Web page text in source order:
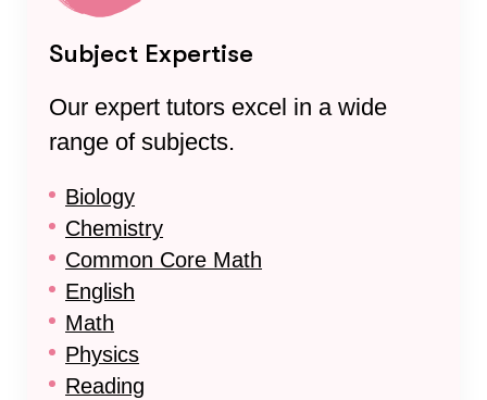
Subject Expertise
Our expert tutors excel in a wide
range of subjects.
Biology
Chemistry
Common Core Math
English
Math
Physics
Reading